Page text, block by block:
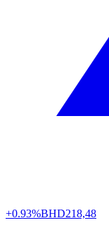
+0.93%BHD218,48